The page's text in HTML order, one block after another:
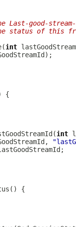
Last-good-
status of this
(int
int